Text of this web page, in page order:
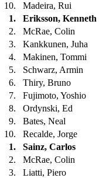
10.
Madeira, Rui
1.
Eriksson, Kenneth
2.
McRae, Colin
3.
Kankkunen, Juha
4.
Makinen, Tommi
5.
Schwarz, Armin
6.
Thiry, Bruno
7.
Fujimoto, Yoshio
8.
Ordynski, Ed
9.
Bates, Neal
10.
Recalde, Jorge
1.
Sainz, Carlos
2.
McRae, Colin
3.
Liatti, Piero